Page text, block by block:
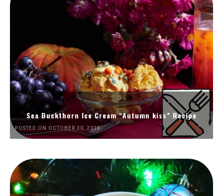
Sea Buckthorn Ice Cream “Autumn kiss” Recipe
POSTED ON OCTOBER 30, 2019